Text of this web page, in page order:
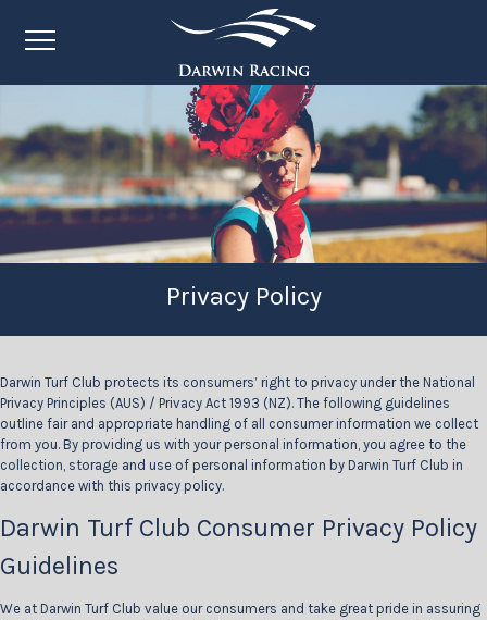
Privacy Policy
Darwin Turf Club protects its consumers’ right to privacy under the National
Privacy Principles (AUS) / Privacy Act 1993 (NZ). The following guidelines
outline fair and appropriate handling of all consumer information we collect
from you. By providing us with your personal information, you agree to the
collection, storage and use of personal information by Darwin Turf Club in
accordance with this privacy policy.
Darwin Turf Club Consumer Privacy Policy
Guidelines
We at Darwin Turf Club value our consumers and take great pride in assuring